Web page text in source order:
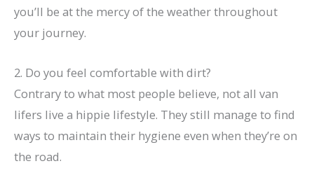
you’ll be at the mercy of the weather throughout
your journey.
2. Do you feel comfortable with dirt?
Contrary to what most people believe, not all van
lifers live a hippie lifestyle. They still manage to find
ways to maintain their hygiene even when they’re on
the road.